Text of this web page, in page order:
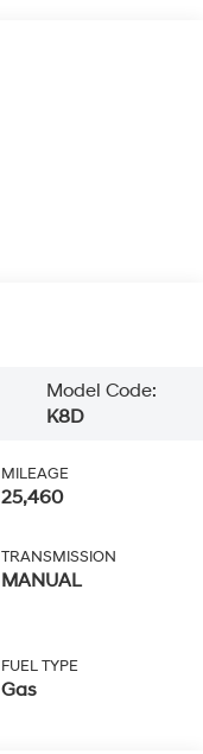
Model Code:
K8D
MILEAGE
25,460
TRANSMISSION
MANUAL
FUEL TYPE
Gas